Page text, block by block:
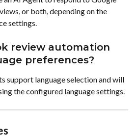
or both, depending on the
settings.
review automation
preferences?
support language selection and will
the configured language settings.